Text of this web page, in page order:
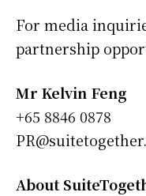
For media
partnership
Mr Kelvin Feng
‪+65 8846 0878‬
About